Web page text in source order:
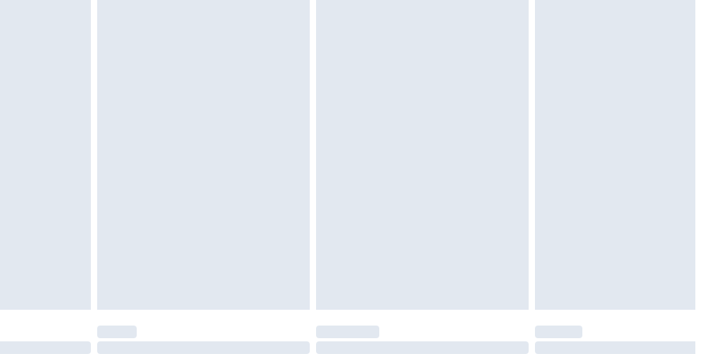
available for products delivered by our brand